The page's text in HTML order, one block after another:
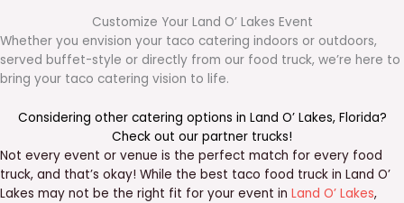
Customize Your Land O’ Lakes Event
Whether you envision your taco catering indoors or outdoors,
served buffet-style or directly from our food truck, we’re here to
bring your taco catering vision to life.
Considering other catering options in Land O’ Lakes, Florida?
Check out our partner trucks!
Not every event or venue is the perfect match for every food
truck, and that’s okay! While the best taco food truck in Land O’
Lakes may not be the right fit for your event in Land O’ Lakes,